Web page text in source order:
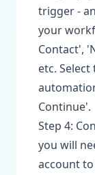
trigger -
your
Contact',
etc.
Continue'.
Step 4:
you will
account to